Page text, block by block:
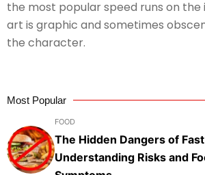
the most popular speed runs on the
art is graphic and sometimes
the character.
Most Popular
FOOD
The Hidden Dangers of
Understanding Risks and